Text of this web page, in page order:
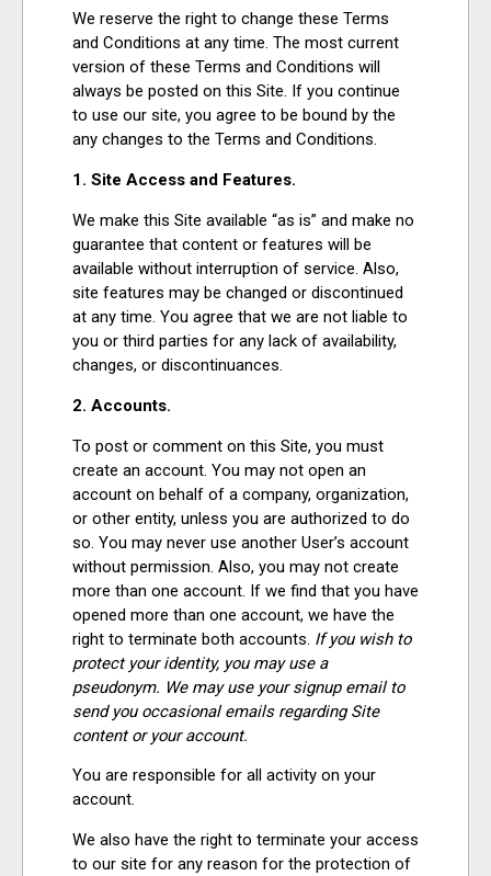
EVENTS
ORGANIZATIONS
CITY CONTEXTS
We reserve the right to change these Terms
and Conditions at any time. The most current
version of these Terms and Conditions will
always be posted on this Site. If you continue
to use our site, you agree to be bound by the
any changes to the Terms and Conditions.
1. Site Access and Features.
We make this Site available “as is” and make no
guarantee that content or features will be
available without interruption of service. Also,
site features may be changed or discontinued
at any time. You agree that we are not liable to
you or third parties for any lack of availability,
changes, or discontinuances.
2. Accounts.
To post or comment on this Site, you must
create an account. You may not open an
account on behalf of a company, organization,
or other entity, unless you are authorized to do
so. You may never use another User’s account
without permission. Also, you may not create
more than one account. If we find that you have
opened more than one account, we have the
right to terminate both accounts. If you wish to
protect your identity, you may use a
pseudonym. We may use your signup email to
send you occasional emails regarding Site
content or your account.
You are responsible for all activity on your
account.
We also have the right to terminate your access
to our site for any reason for the protection of